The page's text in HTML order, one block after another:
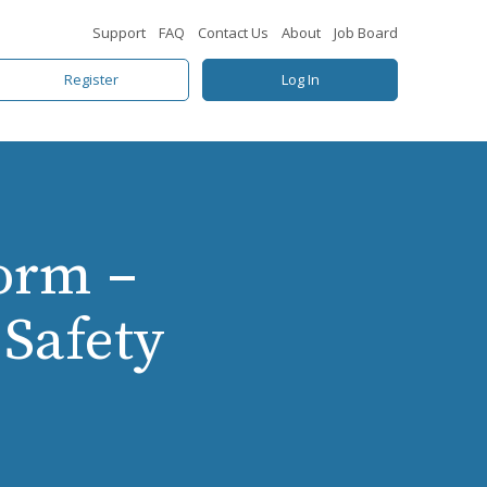
Support FAQ Contact Us About Job Board
Register Log In
–